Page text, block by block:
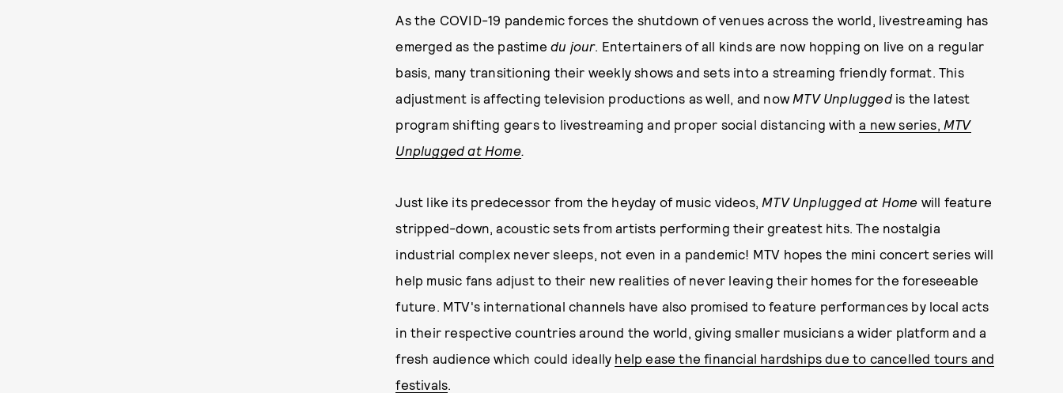
As the COVID-19 pandemic forces the shutdown of venues across the world, livestreaming has
emerged as the pastime du jour. Entertainers of all kinds are now hopping on live on a regular
basis, many transitioning their weekly shows and sets into a streaming friendly format. This
adjustment is affecting television productions as well, and now MTV Unpluggedis the latest
program shifting gears to livestreaming and proper social distancing witha new series, MTV
Unplugged at Home.
Just like its predecessor from the heyday of music videos, MTV Unplugged at Home will feature
stripped-down, acoustic sets from artists performing their greatest hits. The nostalgia
industrial complex never sleeps, not even in a pandemic! MTV hopes the mini concert series will
help music fans adjust to their new realities of never leaving their homes for the foreseeable
future. MTV's international channels have also promised to feature performances by local acts
in their respective countries around the world, giving smaller musicians a wider platform and a
fresh audience which could ideally help ease the financial hardships due to cancelled tours and
festivals.